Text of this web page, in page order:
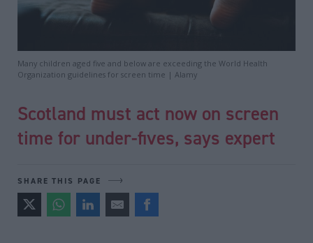
Many children aged five and below are exceeding the World Health
Organization guidelines for screen time | Alamy
Scotland must act now on screen
time for under-fives, says expert
SHARE THIS PAGE